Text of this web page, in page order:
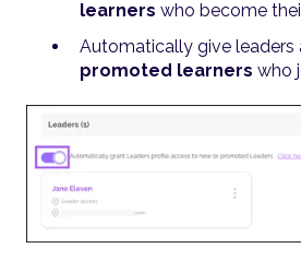
learners who become
Automatically give leaders
promoted learners who